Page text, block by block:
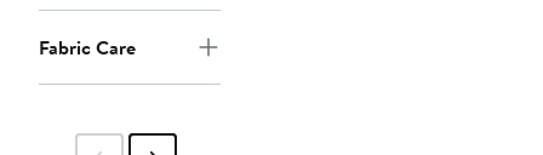
Fabric Care